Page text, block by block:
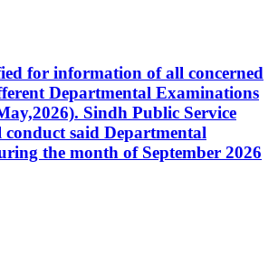
for information of all concerned
Departmental Examinations
Sindh Public Service
said Departmental
the month of September 2026